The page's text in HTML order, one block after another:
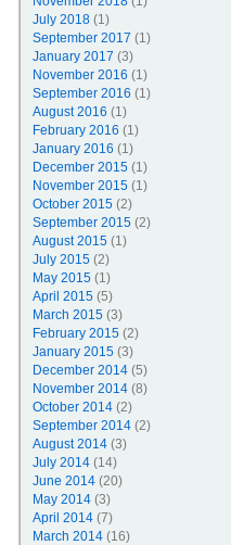
July 2018(1)
September 2017 (1)
January 2017 (3)
November 2016 (1)
September 2016 (1)
August 2016 (1)
February 2016 (1)
January 2016 (1)
December 2015(1)
November 2015(1)
October 2015(2)
September 2015(2)
August 2015(1)
July 2015(2)
May 2015(1)
April 2015(5)
March 2015(3)
February 2015(2)
January 2015(3)
December 2014(5)
November 2014(8)
October 2014(2)
September 2014(2)
August 2014(3)
July 2014(14)
June 2014(20)
May 2014(3)
April 2014(7)
March 2014(16)